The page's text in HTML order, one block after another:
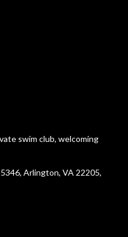
swim club, welcoming
Arlington, VA 22205,